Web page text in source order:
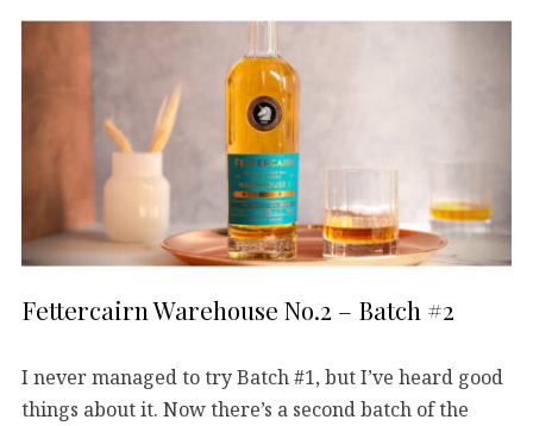
Fettercairn Warehouse No.2 – Batch #2
I never managed to try Batch #1, but I’ve heard good
things about it. Now there’s a second batch of the